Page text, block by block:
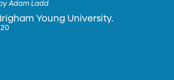
Adam Ladd
Young University.